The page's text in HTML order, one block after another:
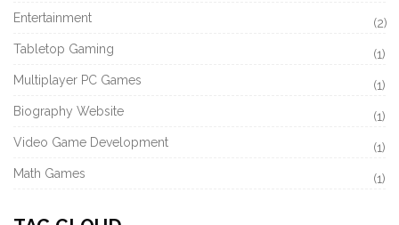
Entertainment
(2)
Tabletop Gaming
(1)
Multiplayer PC Games
(1)
Biography Website
(1)
Video Game Development
(1)
Math Games
(1)